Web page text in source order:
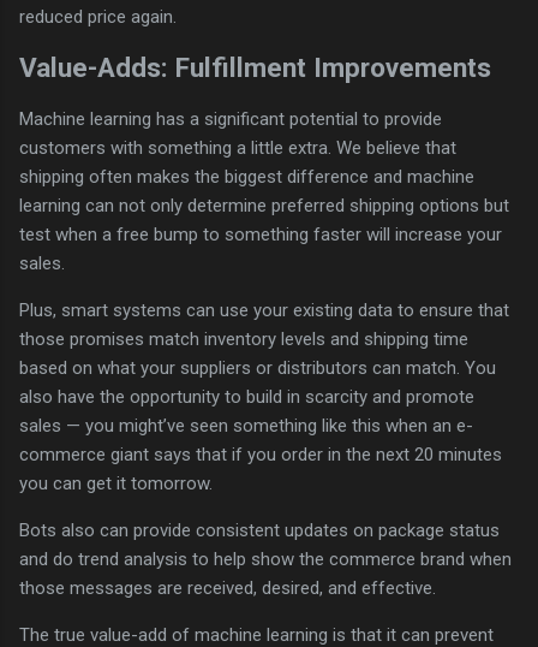
reduced price again.
Value-Adds: Fulfillment Improvements
Machine learning has a significant potential to provide
customers with something a little extra. We believe that
shipping often makes the biggest difference and machine
learning can not only determine preferred shipping options but
test when a free bump to something faster will increase your
sales.
Plus, smart systems can use your existing data to ensure that
those promises match inventory levels and shipping time
based on what your suppliers or distributors can match. You
also have the opportunity to build in scarcity and promote
sales — you might’ve seen something like this when an e-
commerce giant says that if you order in the next 20 minutes
you can get it tomorrow.
Bots also can provide consistent updates on package status
and do trend analysis to help show the commerce brand when
those messages are received, desired, and effective.
The true value-add of machine learning is that it can prevent